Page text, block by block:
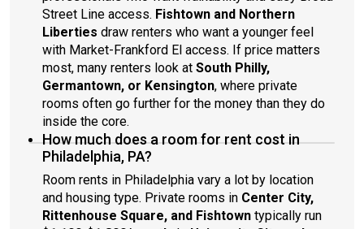
Street Line access. Fishtown and Northern
Liberties draw renters who want a younger feel
with Market-Frankford El access. If price matters
most, many renters look at South Philly,
Germantown, or Kensington, where private
rooms often go further for the money than they do
inside the core.
How much does a room for rent cost in
Philadelphia, PA?
Room rents in Philadelphia vary a lot by location
and housing type. Private rooms in Center City,
Rittenhouse Square, and Fishtown typically run